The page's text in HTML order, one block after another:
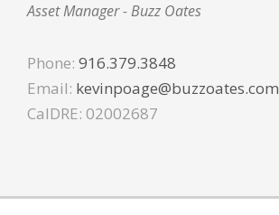
Asset Manager - Buzz Oates
Phone: 916.379.3848
Email: kevinpoage@buzzoates.com
CalDRE: 02002687